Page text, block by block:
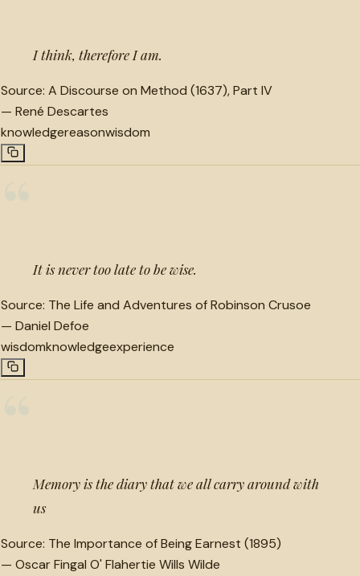
I think, therefore I am.
Source: A Discourse on Method (1637), Part IV
— René Descartes
knowledgereasonwisdom
It is never too late to be wise.
Source: The Life and Adventures of Robinson Crusoe
— Daniel Defoe
wisdomknowledgeexperience
Memory is the diary that we all carry around with
us
Source: The Importance of Being Earnest (1895)
— Oscar Fingal O' Flahertie Wills Wilde